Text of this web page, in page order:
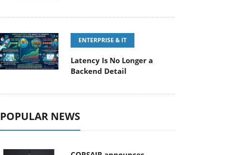
ENTERPRISE & IT
Latency Is No Longer a
Backend Detail
POPULAR NEWS